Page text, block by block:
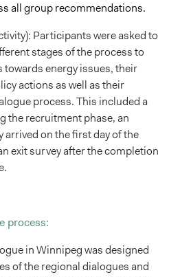
all group recommendations.
Participants were asked to
stages of the process to
energy issues, their
actions as well as their
process. This included a
the recruitment phase, an
arrived on the first day of the
exit survey after the completion
process:
in Winnipeg was designed
of the regional dialogues and